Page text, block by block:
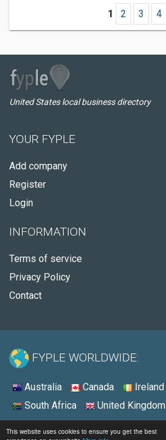
This website uses cookies to ensure you get the best
1 2 3 4
United States local business directory
YOUR FYPLE
Add company
Register
Login
INFORMATION
Terms of service
Privacy Policy
Contact
FYPLE WORLDWIDE:
Australia Canada Ireland
South Africa
United Kingdom
© 2026 - Fyple United States